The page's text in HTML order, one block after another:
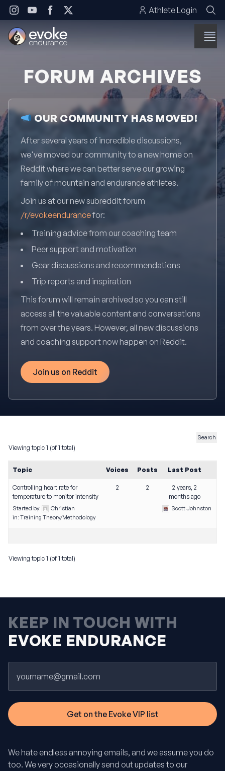
Skip to content Athlete Login
FORUM ARCHIVES
OUR COMMUNITY HAS MOVED!
After several years of incredible discussions,
we've moved our community to a new home on
Reddit where we can better serve our growing
family of mountain and endurance athletes.
Join us at our new subreddit forum
/r/evokeendurancefor:
Training advice from our coaching team
Peer support and motivation
Gear discussions and recommendations
Trip reports and inspiration
This forum will remain archived so you can still
access all the valuable content and conversations
from over the years. However, all new discussions
and coaching support now happen on Reddit.
Join us on Reddit
Viewing topic 1 (of 1 total)
Topic Voices Posts Last Post
Controlling heart rate for
temperature to monitor intensity
Started by:
Christian
in: Training Theory/Methodology
2 2
2 years, 2
months ago
Scott Johnston
Viewing topic 1 (of 1 total)
KEEP IN TOUCH WITH
EVOKE ENDURANCE
We hate endless annoying emails, and we assume you do
too. We very occasionally send out updates to our